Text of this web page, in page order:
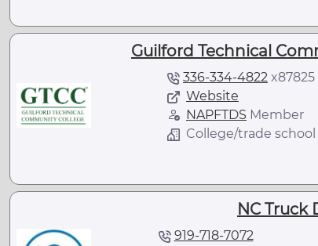
Guilford Technical
336-334-4822 x87825
Website
NAPFTDS Member
College/trade school
NC Truck
919-718-7072